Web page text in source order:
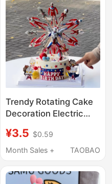
Boys
Trendy Rotating Cake
Decoration Electric
and Children's Birthday
Baking Toppers
¥3.5 $0.59
Month Sales +
TAOBAO